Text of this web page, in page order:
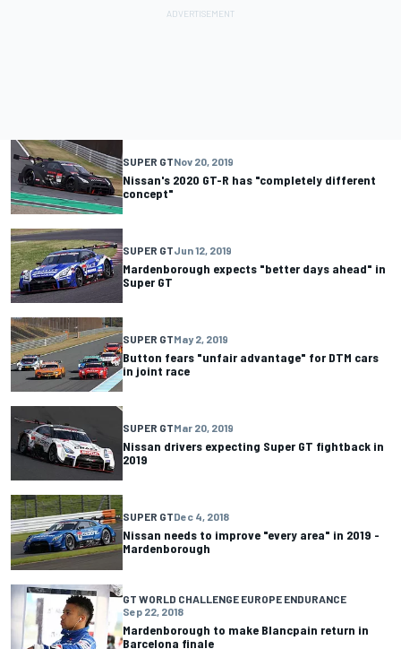
SUPER GTNov 20, 2019
Nissan's 2020 GT-R has "completely different
concept"
SUPER GTJun 12, 2019
Mardenborough expects "better days ahead" in
Super GT
SUPER GTMay 2, 2019
Button fears "unfair advantage" for DTM cars
in joint race
SUPER GTMar 20, 2019
Nissan drivers expecting Super GT fightback in
2019
SUPER GTDec 4, 2018
Nissan needs to improve "every area" in 2019 -
Mardenborough
GT WORLD CHALLENGE EUROPE ENDURANCE
Sep 22, 2018
Mardenborough to make Blancpain return in
Barcelona finale